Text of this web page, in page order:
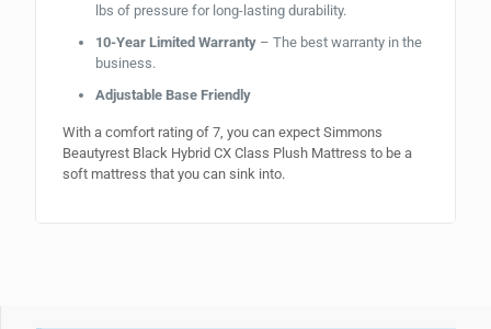
lbs of pressure for long-lasting durability.
10-Year Limited Warranty – The best warranty in the
business.
Adjustable Base Friendly
With a comfort rating of 7, you can expect Simmons
Beautyrest Black Hybrid CX Class Plush Mattress to be a
soft mattress that you can sink into.